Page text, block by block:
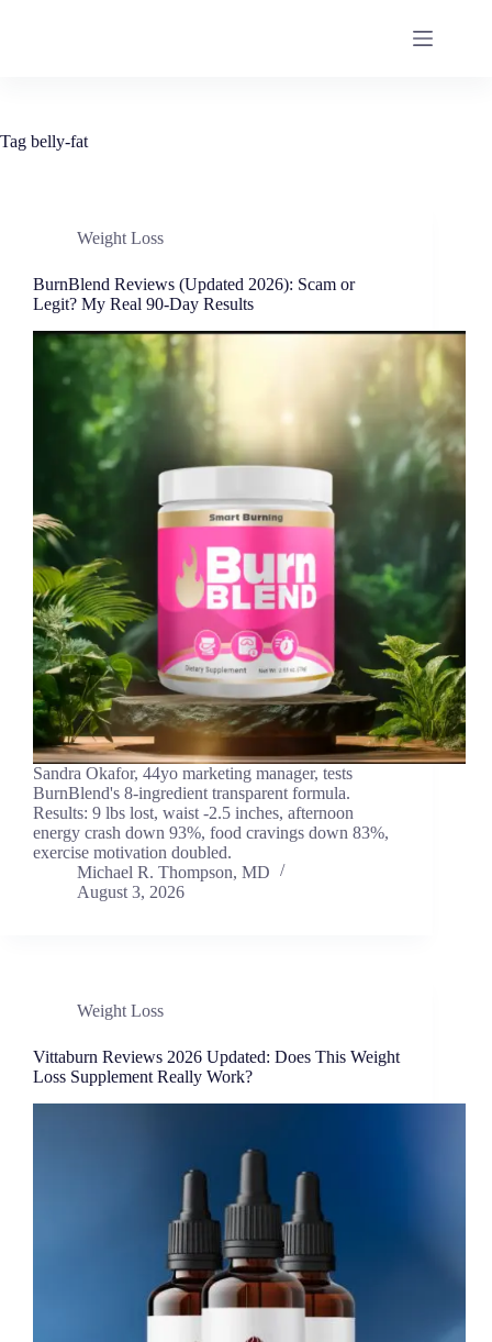
Tag belly-fat
Weight Loss
BurnBlend Reviews (Updated 2026): Scam or
Legit? My Real 90-Day Results
Sandra Okafor, 44yo marketing manager, tests
BurnBlend's 8-ingredient transparent formula.
Results: 9 lbs lost, waist -2.5 inches, afternoon
energy crash down 93%, food cravings down 83%,
exercise motivation doubled.
Michael R. Thompson, MD
August 3, 2026
Weight Loss
Vittaburn Reviews 2026 Updated: Does This Weight
Loss Supplement Really Work?